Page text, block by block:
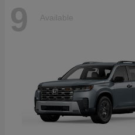
9 Available